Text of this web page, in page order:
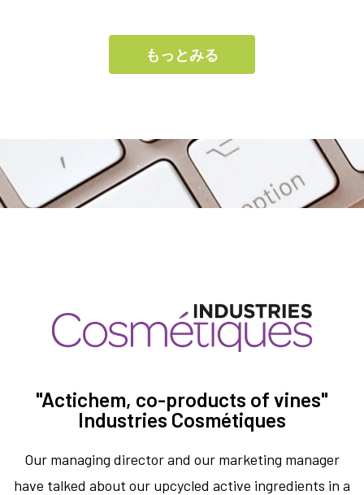
もっとみる
"Actichem, co-products of vines"
Industries Cosmétiques
Our managing director and our marketing manager
have talked about our upcycled active ingredients in a